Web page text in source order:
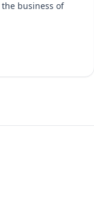
business of